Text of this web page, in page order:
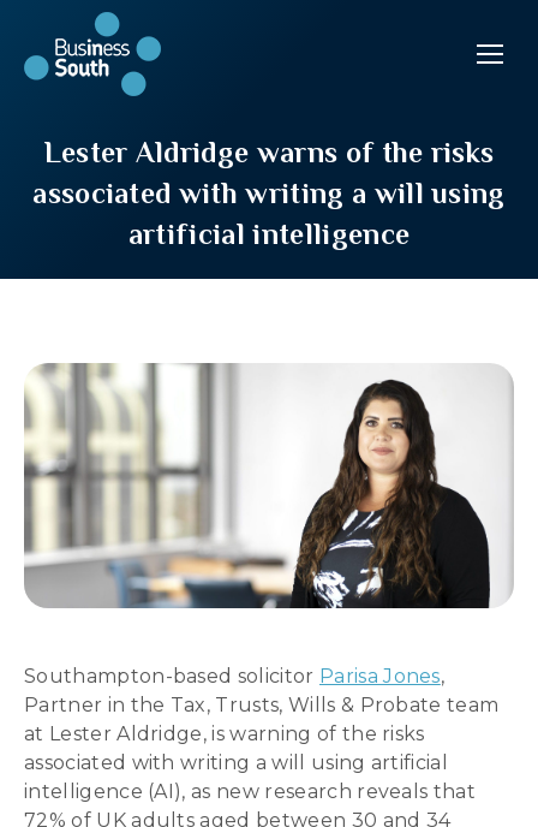
Lester Aldridge warns of the risks
associated with writing a will using
artificial intelligence
Southampton-based solicitor Parisa Jones,
Partner in the Tax, Trusts, Wills & Probate team
at Lester Aldridge, is warning of the risks
associated with writing a will using artificial
intelligence (AI), as new research reveals that
72% of UK adults aged between 30 and 34